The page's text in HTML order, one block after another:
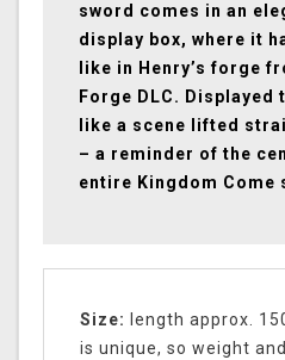
sword comes in an
display box, where it
like in Henry’s forge
Forge DLC. Displayed
like a scene lifted
– a reminder of the
entire Kingdom Come
Size:
length approx.
is unique, so weight